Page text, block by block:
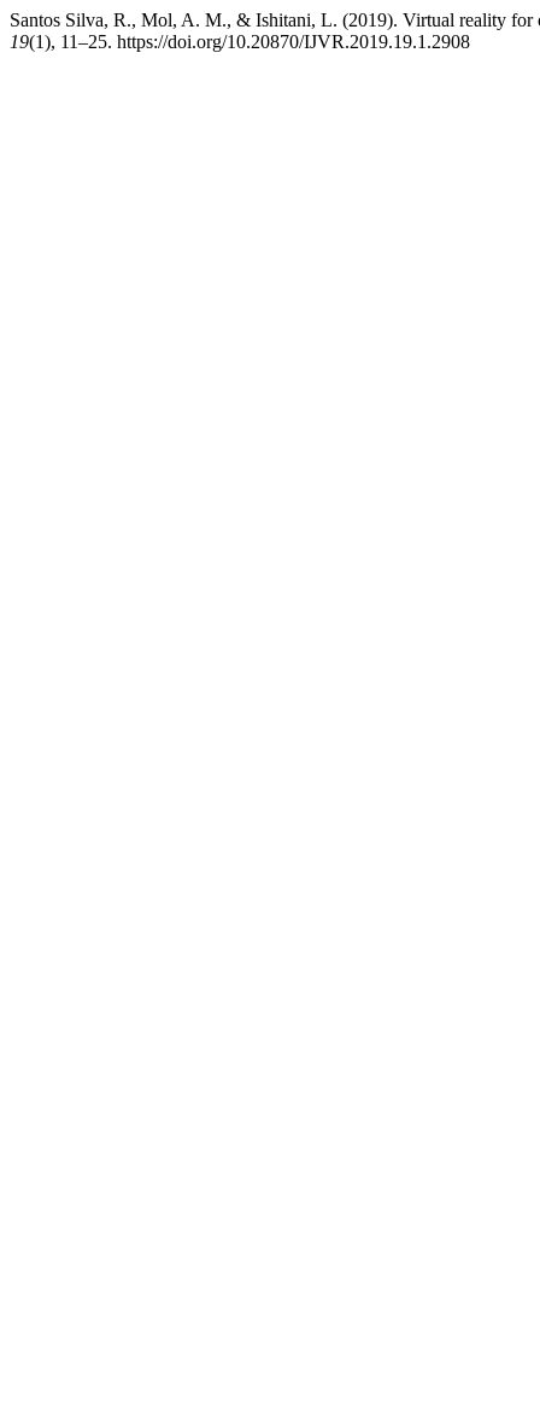
Santos Silva, R., Mol, A. M., & Ishitani, L. (2019). Virtual reality for
19(1), 11–25. https://doi.org/10.20870/IJVR.2019.19.1.2908